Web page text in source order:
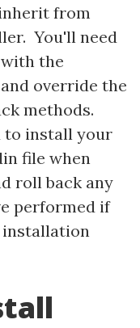
from
You'll need
the
override the
methods.
to install your
file when
roll back any
performed if